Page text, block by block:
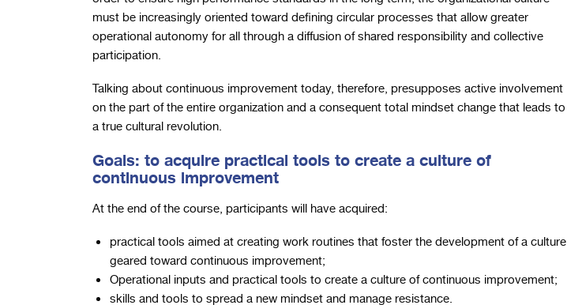
must be increasingly oriented toward defining circular processes that allow greater
operational autonomy for all through a diffusion of shared responsibility and collective
participation.
Talking about continuous improvement today, therefore, presupposes active involvement
on the part of the entire organization and a consequent total mindset change that leads to
a true cultural revolution.
Goals: to acquire practical tools to create a culture of
continuous improvement
At the end of the course, participants will have acquired:
practical tools aimed at creating work routines that foster the development of a culture
geared toward continuous improvement;
Operational inputs and practical tools to create a culture of continuous improvement;
skills and tools to spread a new mindset and manage resistance.